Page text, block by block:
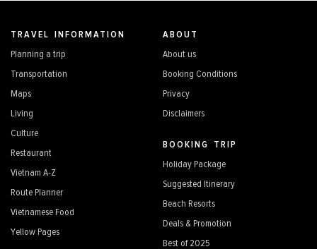
TRAVEL INFORMATION
Planning a trip
Transportation
Maps
Living
Culture
Restaurant
Vietnam A-Z
Route Planner
Vietnamese Food
Yellow Pages
ABOUT
About us
Booking Conditions
Privacy
Disclaimers
BOOKING TRIP
Holiday Package
Suggested Itinerary
Beach Resorts
Deals & Promotion
Best of 2025